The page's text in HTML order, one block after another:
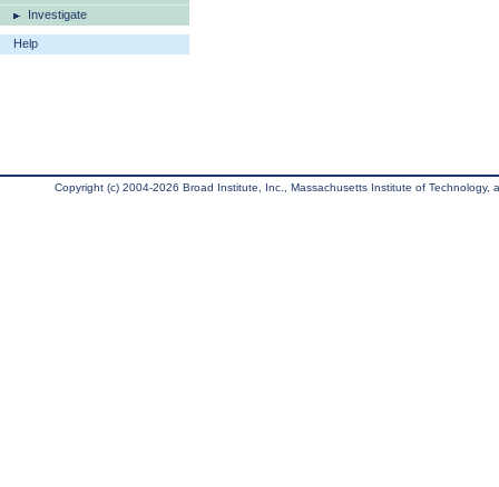
Investigate
Help
Copyright (c) 2004-2026 Broad Institute, Inc., Massachusetts Institute of Technology,